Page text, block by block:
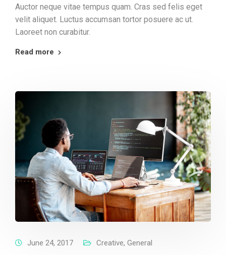
Auctor neque vitae tempus quam. Cras sed felis eget
velit aliquet. Luctus accumsan tortor posuere ac ut.
Laoreet non curabitur.
Read more
June 24, 2017 Creative, General